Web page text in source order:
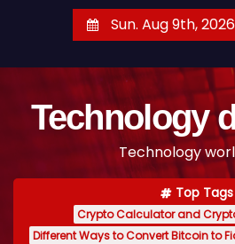
Sun. Aug 9th, 2026
Technology
Technology
Top Tags
Crypto Calculator and
Different Ways to Convert Bitcoin to